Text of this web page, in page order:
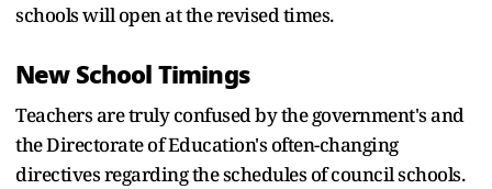
schools will open at the revised times.
New School Timings
Teachers are truly confused by the government's and
the Directorate of Education's often-changing
directives regarding the schedules of council schools.